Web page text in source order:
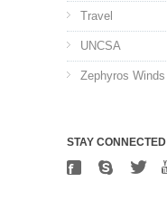
Travel
UNCSA
Zephyros Winds
STAY CONNECTED